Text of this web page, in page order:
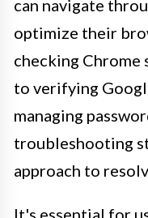
can navigate
optimize their
checking Chrome
to verifying
managing
troubleshooting
approach to
It's essential for